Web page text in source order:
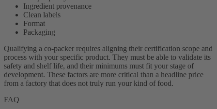
Ingredient provenance
Clean labels
Format
Packaging
Qualifying a co-packer requires aligning their certification scope and
process with your specific product. They must be able to validate its
safety and shelf life, and their minimums must fit your stage of
development. These factors are more critical than a headline price
from a factory that does not truly run your kind of food.
FAQ